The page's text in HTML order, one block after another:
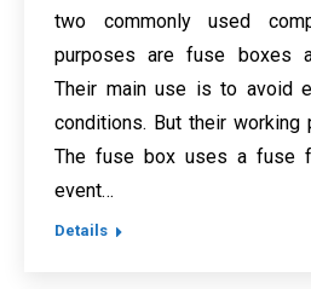
two commonly used
purposes are fuse boxes
Their main use is to avoid
conditions. But their
The fuse box uses a fuse
event…
Details